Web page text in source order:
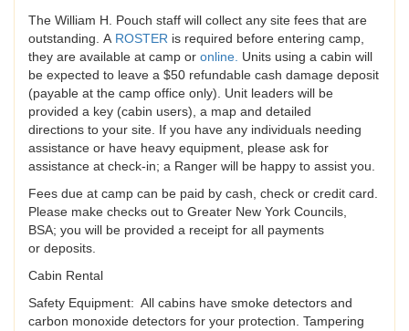
The William H. Pouch staff will collect any site fees that are
outstanding. A ROSTER is required before entering camp,
they are available at camp or online Units using a cabin will
be expected to leave a $50 refundable cash damage deposit
(payable at the camp office only). Unit leaders will be
provided a key (cabin users), a map and detailed
directions to your site. If you have any individuals needing
assistance or have heavy equipment, please ask for
assistance at check-in; a Ranger will be happy to assist you.
Fees due at camp can be paid by cash, check or credit card.
Please make checks out to Greater New York Councils,
BSA; you will be provided a receipt for all payments
or deposits.
Cabin Rental
Safety Equipment: All cabins have smoke detectors and
carbon monoxide detectors for your protection. Tampering